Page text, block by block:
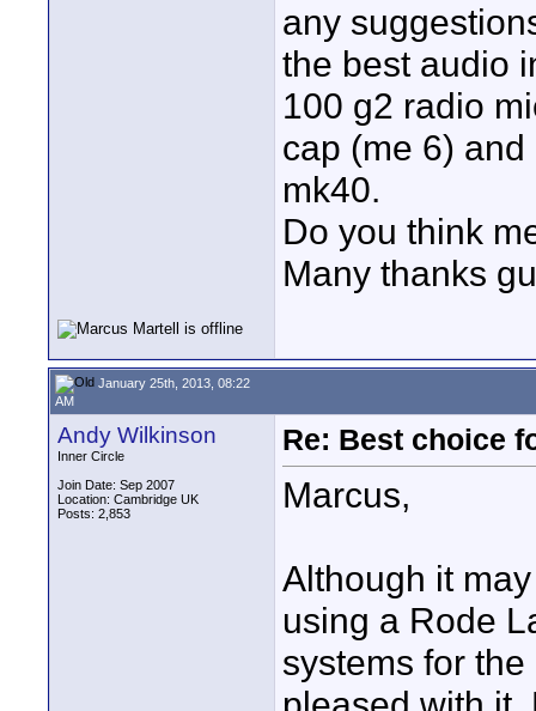
any
the best audio
100 g2 radio
cap (me 6)
mk40.
Do you think
Many thanks
January 25th, 2013, 08:22
AM
Andy Wilkinson
Inner Circle
Join Date: Sep 2007
Location: Cambridge UK
Posts: 2,853
Re: Best choice
Marcus,
Although it
using a Rode
systems for